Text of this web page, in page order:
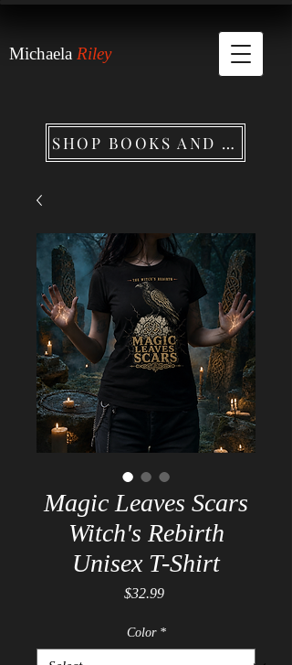
Michaela Riley
SHOP BOOKS AND MERCHANDISE
Magic Leaves Scars
Witch's Rebirth
Unisex T-Shirt
$32.99Price
Color *